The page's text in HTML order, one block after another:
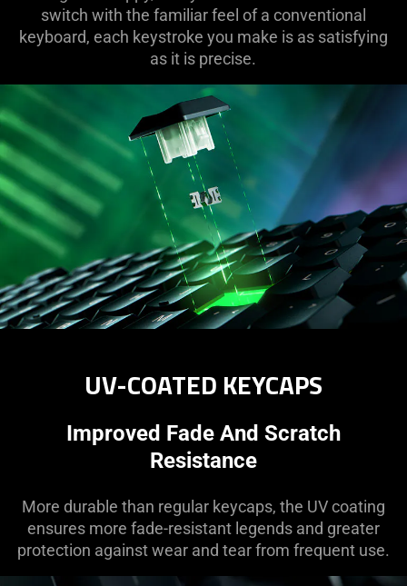
switch with the familiar feel of a conventional
keyboard, each keystroke you make is as satisfying
as it is precise.
UV-COATED KEYCAPS
Improved Fade And Scratch
Resistance
More durable than regular keycaps, the UV coating
ensures more fade-resistant legends and greater
protection against wear and tear from frequent use.